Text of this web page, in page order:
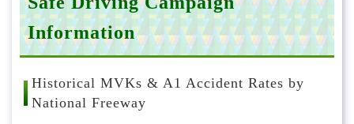
Road Rescue Information
Information
Historical MVKs & A1 Accident Rates by
National Freeway